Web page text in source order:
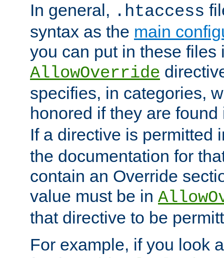
In general, .htaccess
syntax as the main
you can put in these files
AllowOverride
specifies, in categories,
honored if they are
If a directive is permitted
the documentation for
contain an Override
value must be in
that directive to be
For example, if you look